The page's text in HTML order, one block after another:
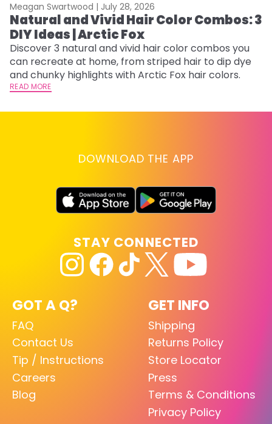
Meagan Swartwood | July 28, 2026
Natural and Vivid Hair Color Combos: 3
DIY Ideas | Arctic Fox
Discover 3 natural and vivid hair color combos you
can recreate at home, from striped hair to dip dye
and chunky highlights with Arctic Fox hair colors.
READ MORE
DOWNLOAD THE APP
GOT A Q?
FAQ
Contact Us
Tip / Instructions
Careers
Blog
GET INFO
Shipping
Returns Policy
Store Locator
Press
Terms & Conditions
Privacy Policy
STAY CONNECTED